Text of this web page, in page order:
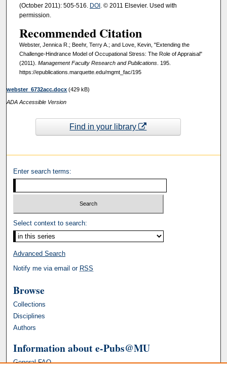
(October 2011): 505-516. DOI. © 2011 Elsevier. Used with
permission.
Recommended Citation
Webster, Jennica R.; Beehr, Terry A.; and Love, Kevin, "Extending the
Challenge-Hindrance Model of Occupational Stress: The Role of Appraisal"
(2011). Management Faculty Research and Publications. 195.
https://epublications.marquette.edu/mgmt_fac/195
webster_6732acc.docx (429 kB)
ADA Accessible Version
Find in your library
Enter search terms:
Select context to search:
Advanced Search
Notify me via email or RSS
Browse
Collections
Disciplines
Authors
Information about e-Pubs@MU
General FAQ